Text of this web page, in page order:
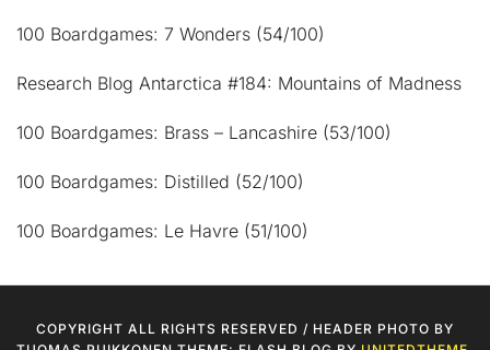
100 Boardgames: 7 Wonders (54/100)
Research Blog Antarctica #184: Mountains of Madness
100 Boardgames: Brass – Lancashire (53/100)
100 Boardgames: Distilled (52/100)
100 Boardgames: Le Havre (51/100)
COPYRIGHT ALL RIGHTS RESERVED / HEADER PHOTO BY